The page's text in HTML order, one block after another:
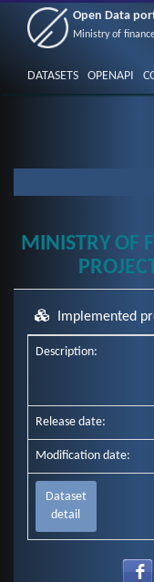
Open Data
Ministry of
DATASETS OPENAPI
MINISTRY OF
Implemented
Description:
Release date:
Modification date:
Dataset
detail